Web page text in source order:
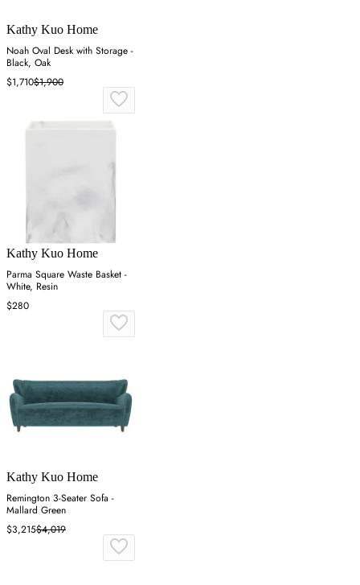
Kathy Kuo Home
Noah Oval Desk with Storage -
Black, Oak
$1,710$1,900
Kathy Kuo Home
Parma Square Waste Basket -
White, Resin
$280
Kathy Kuo Home
Remington 3-Seater Sofa -
Mallard Green
$3,215$4,019